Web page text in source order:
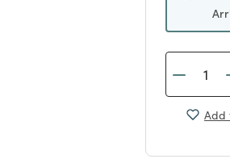
Add